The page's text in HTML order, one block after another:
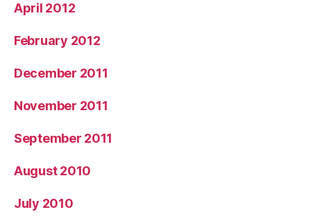
April 2012
February 2012
December 2011
November 2011
September 2011
August 2010
July 2010